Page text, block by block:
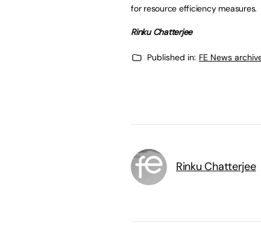
for resource efficiency measures.
Rinku Chatterjee
Published in: FE News
Rinku Chatterjee